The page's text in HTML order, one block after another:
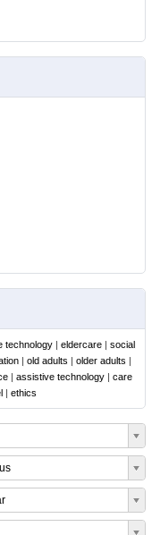
technology | eldercare | social
| old adults | older adults |
| assistive technology | care
| ethics